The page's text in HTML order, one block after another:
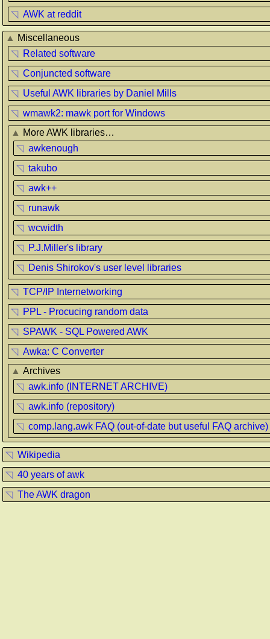
◹ AWK at reddit
▲ Miscellaneous
◹ Related software
◹ Conjuncted software
◹ Useful AWK libraries by Daniel Mills
◹ wmawk2: mawk port for Windows
▲ More AWK libraries…
◹ awkenough
◹ takubo
◹ awk++
◹ runawk
◹ wcwidth
◹ P.J.Miller's library
◹ Denis Shirokov's user level libraries
◹ TCP/IP Internetworking
◹ PPL - Procucing random data
◹ SPAWK - SQL Powered AWK
◹ Awka: C Converter
▲ Archives
◹ awk.info (INTERNET ARCHIVE)
◹ awk.info (repository)
◹ comp.lang.awk FAQ (out-of-date but useful FAQ archive)
◹ Wikipedia
◹ 40 years of awk
◹ The AWK dragon